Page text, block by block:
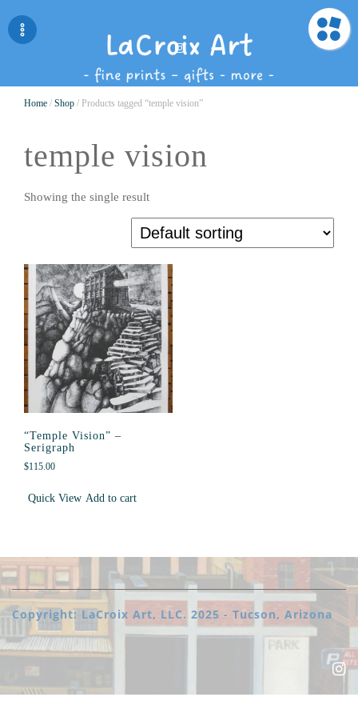
Home / Shop / Products tagged “temple vision”
temple vision
Showing the single result
“Temple Vision” –
Serigraph
$115.00
Quick View Add to cart
Copyright: LaCroix Art, LLC. 2025 - Tucson, Arizona